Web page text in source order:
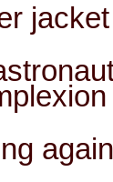
jacket